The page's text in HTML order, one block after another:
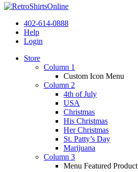
402-614-0888
Help
Login
Store
Column 1
Custom Icon Menu
Column 2
4th of July
USA
Christmas
His Christmas
Her Christmas
St. Patty’s Day
Marijuana
Column 3
Menu Featured Product